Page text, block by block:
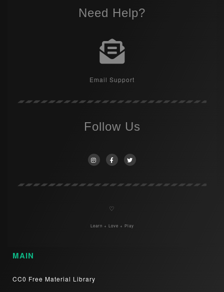
Need Help?
Email Support
Follow Us
♡
Learn + Love + Play
MAIN
CC0 Free Material Library